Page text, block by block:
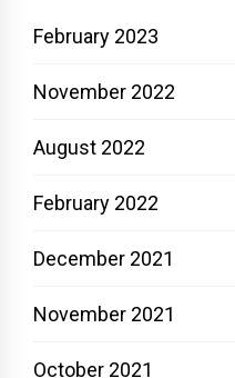
February 2023
November 2022
August 2022
February 2022
December 2021
November 2021
October 2021